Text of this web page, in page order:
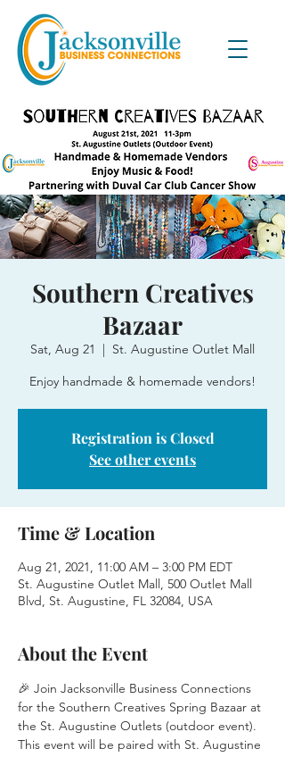
Southern Creatives
Bazaar
Sat, Aug 21
  |
St. Augustine Outlet Mall
Enjoy handmade & homemade vendors!
Registration is Closed
See other events
Time & Location
Aug 21, 2021, 11:00 AM – 3:00 PM EDT
St. Augustine Outlet Mall, 500 Outlet Mall
Blvd, St. Augustine, FL 32084, USA
About the Event
🎉 Join Jacksonville Business Connections
for the Southern Creatives Spring Bazaar at
the St. Augustine Outlets (outdoor event).
This event will be paired with St. Augustine